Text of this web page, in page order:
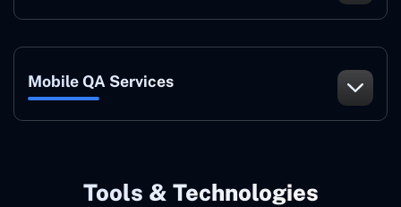
Mobile QA Services
Tools & Technologies